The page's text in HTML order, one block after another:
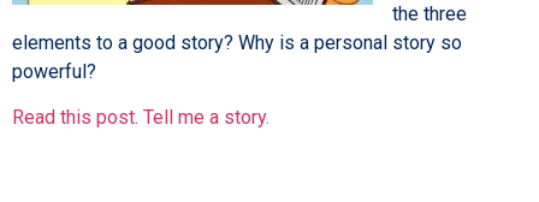
the three
elements to a good story? Why is a personal story so
powerful?
Read this post. Tell me a story.